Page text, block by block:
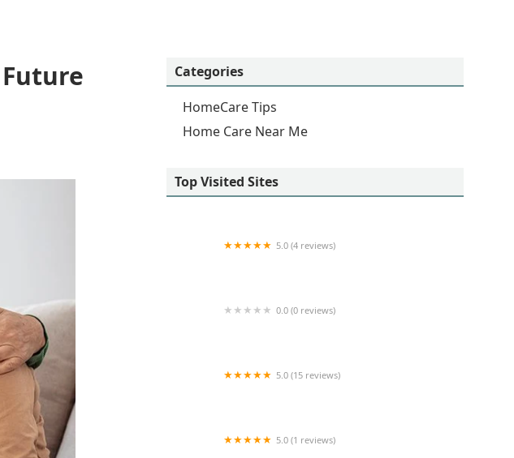
Categories
HomeCare Tips
Home Care Near Me
Top Visited Sites
5.0 (4 reviews)
0.0 (0 reviews)
5.0 (15 reviews)
5.0 (1 reviews)